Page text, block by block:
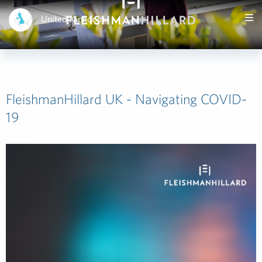
United Kingdom
FleishmanHillard UK - Navigating COVID-
19